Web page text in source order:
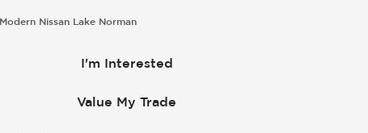
Modern Nissan Lake Norman
I'm Interested
Value My Trade